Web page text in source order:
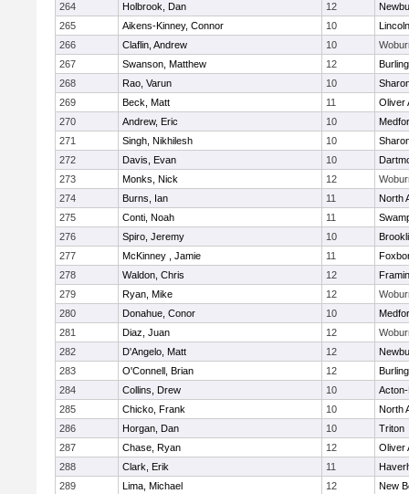
264
Holbrook, Dan 12
265
Aikens-Kinney, Connor 10
266
Claflin, Andrew 10
267
Swanson, Matthew 12
268
Rao, Varun 10
269
Beck, Matt 11
Oliver
270
Andrew, Eric 10
271
Singh, Nikhilesh 10
272
Davis, Evan 10
273
Monks, Nick 12
274
Burns, Ian 11
North
275
Conti, Noah 11
276
Spiro, Jeremy 10
277
McKinney , Jamie 11
278
Waldon, Chris 12
279
Ryan, Mike 12
280
Donahue, Conor 10
281
Diaz, Juan 12
282
D'Angelo, Matt 12
283
O'Connell, Brian 12
284
Collins, Drew 10
285
Chicko, Frank 10
North
286
Horgan, Dan 10
Triton
287
Chase, Ryan 12
Oliver
288
Clark, Erik 11
289
Lima, Michael 12 New